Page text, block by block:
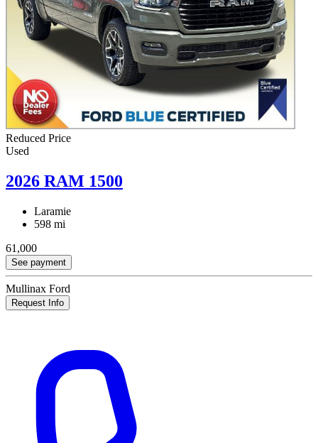
Reduced Price
Used
2026 RAM 1500
Laramie
598 mi
61,000
See payment
Mullinax Ford
Request Info